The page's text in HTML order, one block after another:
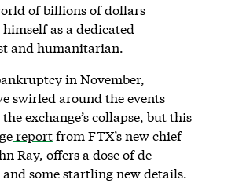
of billions of dollars
himself as a dedicated
and humanitarian.
in November,
swirled around the events
exchange’s collapse, but this
reportfrom FTX’s new chief
Ray, offers a dose of de-
some startling new details.